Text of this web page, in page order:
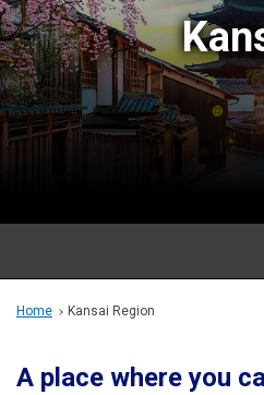
Recommended Places
Travel Ideas
ANA Services
Home Kansai Region
A place where you